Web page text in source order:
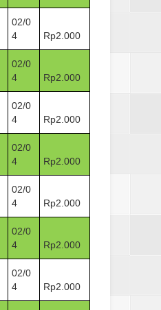
02/0
4
Rp2.000
02/0
4
Rp2.000
02/0
4
Rp2.000
02/0
4
Rp2.000
02/0
4
Rp2.000
02/0
4
Rp2.000
02/0
4
Rp2.000